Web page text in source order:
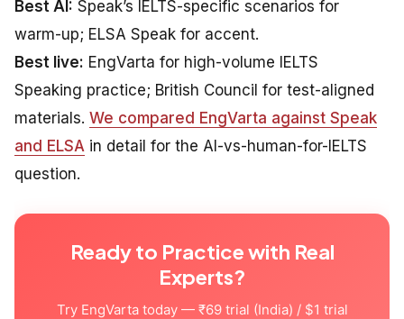
Best AI: Speak’s IELTS-specific scenarios for
warm-up; ELSA Speak for accent.
Best live: EngVarta for high-volume IELTS
Speaking practice; British Council for test-aligned
materials. We compared EngVarta against Speak
and ELSA in detail for the AI-vs-human-for-IELTS
question.
Ready to Practice with Real
Experts?
Try EngVarta today — ₹69 trial (India) / $1 trial